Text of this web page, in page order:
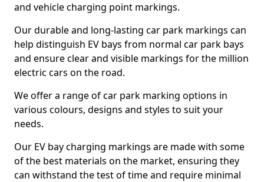
and vehicle charging point markings.
Our durable and long-lasting car park markings can
help distinguish EV bays from normal car park bays
and ensure clear and visible markings for the million
electric cars on the road.
We offer a range of car park marking options in
various colours, designs and styles to suit your
needs.
Our EV bay charging markings are made with some
of the best materials on the market, ensuring they
can withstand the test of time and require minimal